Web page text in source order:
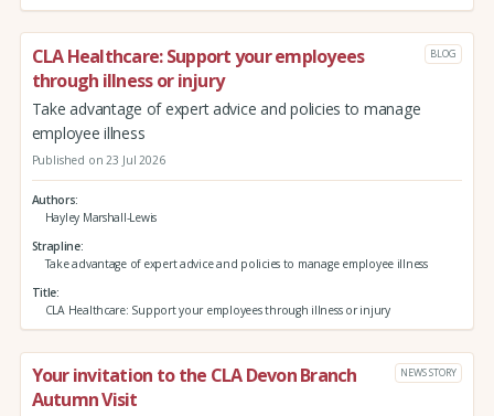
CLA Healthcare: Support your employees
through illness or injury
BLOG
Take advantage of expert advice and policies to manage
employee illness
Published on 23 Jul 2026
Authors
Hayley Marshall-Lewis
Strapline
Take advantage of expert advice and policies to manage employee illness
Title
CLA Healthcare: Support your employees through illness or injury
Your invitation to the CLA Devon Branch
Autumn Visit
NEWS STORY